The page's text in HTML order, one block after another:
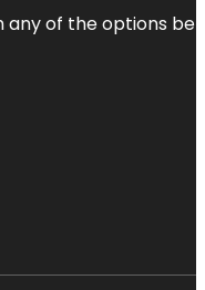
of the options